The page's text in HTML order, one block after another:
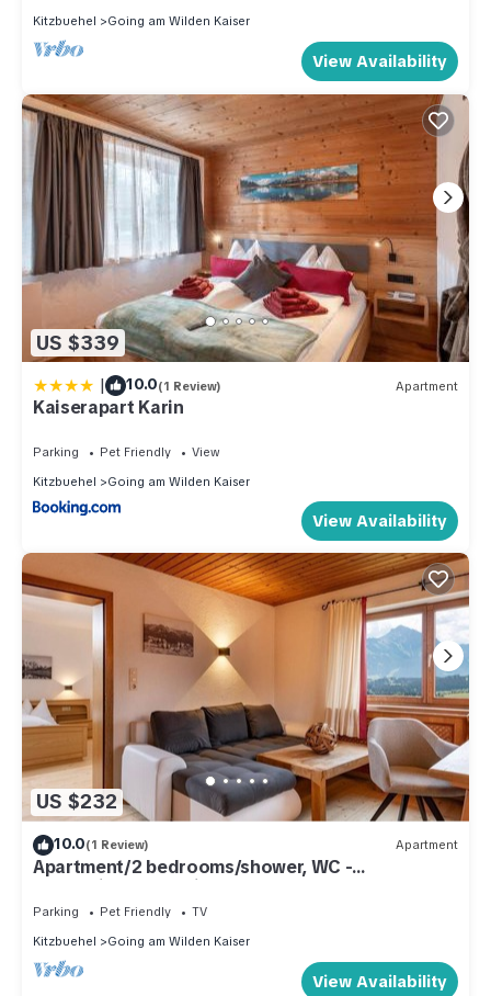
Kitzbuehel
Going am Wilden Kaiser
View Availability
US $339
| 10.0(1 Review) Apartment
Kaiserapart Karin
Parking Pet Friendly
View
Kitzbuehel
Going am Wilden Kaiser
View Availability
US $232
10.0(1 Review) Apartment
Apartment/2 bedrooms/shower, WC -
Mountainresort Seiwald
Parking Pet Friendly
TV
Kitzbuehel
Going am Wilden Kaiser
View Availability